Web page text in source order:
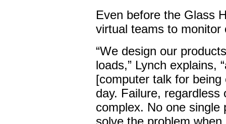
Even before the Glass
virtual teams to
“We design our
loads,” Lynch explains,
[computer talk for
day. Failure,
complex. No one
solve the problem